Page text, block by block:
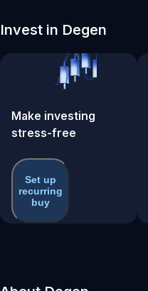
Invest in Degen
Make investing
stress-free
Set up
recurring
buy